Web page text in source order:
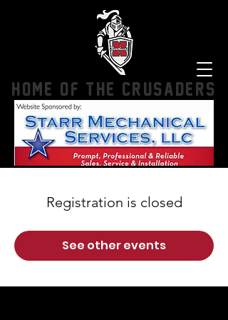
HOME OF THE CRUSADERS
Registration is closed
See other events